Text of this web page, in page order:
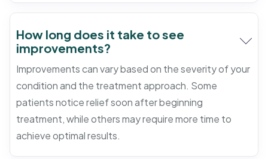
How long does it take to see
improvements?
Improvements can vary based on the severity of your
condition and the treatment approach. Some
patients notice relief soon after beginning
treatment, while others may require more time to
achieve optimal results.